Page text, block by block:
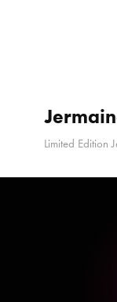
Limited Edition